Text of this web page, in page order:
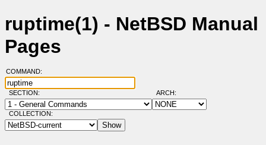
ruptime(1) - NetBSD Manual
Pages
COMMAND:
SECTION: ARCH:
COLLECTION: